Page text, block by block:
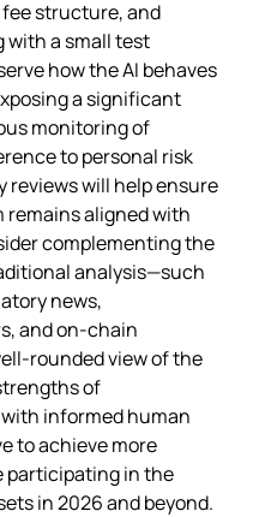
structure, and
a small test
how the AI behaves
a significant
monitoring of
to personal risk
reviews will help ensure
aligned with
complementing the
analysis—such
news,
and on‑chain
view of the
of
informed human
to achieve more
participating in the
in 2026 and beyond.